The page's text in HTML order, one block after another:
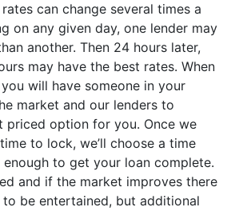
can change several times a
on any given day, one lender may
another. Then 24 hours later,
may have the best rates. When
will have someone in your
market and our lenders to
priced option for you. Once we
to lock, we’ll choose a time
to get your loan complete.
and if the market improves there
be entertained, but additional